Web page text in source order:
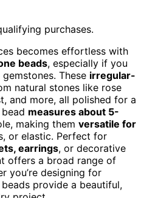
purchases.
becomes effortless with
beads, especially if you
These irregular-
natural stones like rose
and more, all polished for a
measures about 5-
making them versatile for
or elastic. Perfect for
earrings, or decorative
offers a broad range of
you’re designing for
provide a beautiful,